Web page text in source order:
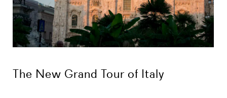
The New Grand Tour of Italy